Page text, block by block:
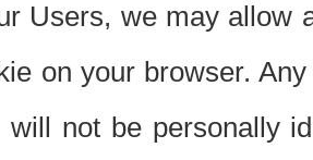
Users, we may allow
on your browser.
will not be personally